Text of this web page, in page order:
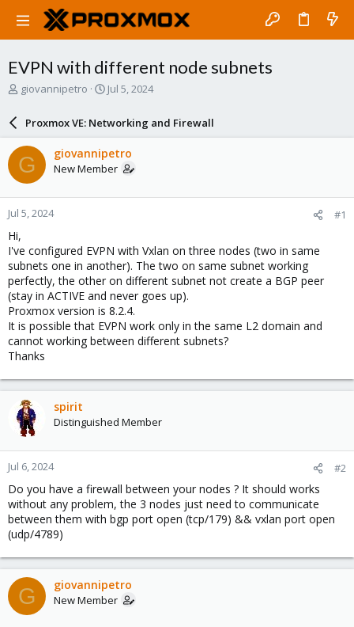
EVPN with different node subnets
T
a
d
s
t
a
r
e
r
giovannipetro
S
r
d
a
e
Jul 5, 2024
Proxmox VE: Networking and Firewall
G giovannipetro
New Member
Jul 5, 2024 #1
Hi,
I've configured EVPN with Vxlan on three nodes (two in same
subnets one in another). The two on same subnet working
perfectly, the other on different subnet not create a BGP peer
(stay in ACTIVE and never goes up).
Proxmox version is 8.2.4.
It is possible that EVPN work only in the same L2 domain and
cannot working between different subnets?
Thanks
spirit
Distinguished Member
Jul 6, 2024 #2
Do you have a firewall between your nodes ? It should works
without any problem, the 3 nodes just need to communicate
between them with bgp port open (tcp/179) && vxlan port open
(udp/4789)
G giovannipetro
New Member